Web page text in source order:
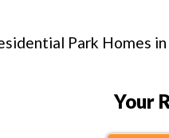
Park Homes
Your